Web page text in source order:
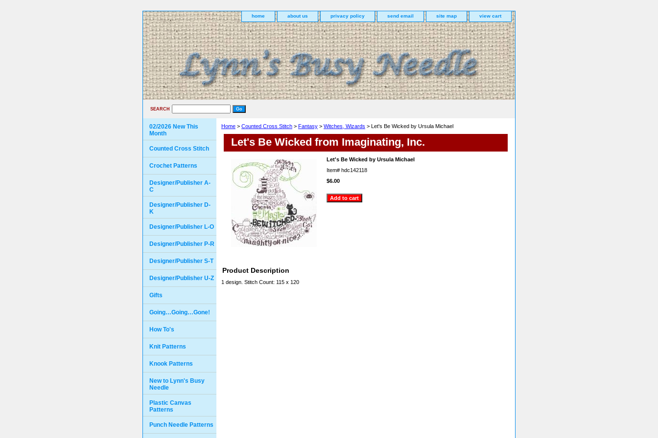
home about us privacy policy send email site map view cart
SEARCH
Home > Counted Cross Stitch > Fantasy > Witches, Wizards > Let's Be Wicked by Ursula Michael
Let's Be Wicked from Imaginating, Inc.
Let's Be Wicked by Ursula Michael
Item# hdc142118
$6.00
Product Description
1 design. Stitch Count: 115 x 120
02/2026 New This
Month
Counted Cross Stitch
Crochet Patterns
Designer/Publisher A-
C
Designer/Publisher D-
K
Designer/Publisher L-O
Designer/Publisher P-R
Designer/Publisher S-T
Designer/Publisher U-Z
Gifts
Going…Going…Gone!
How To's
Knit Patterns
Knook Patterns
New to Lynn's Busy
Needle
Plastic Canvas
Patterns
Punch Needle Patterns